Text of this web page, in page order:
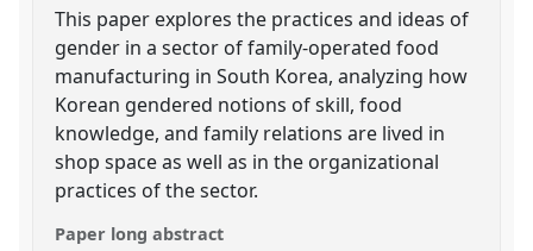
This paper explores the practices and ideas of
gender in a sector of family-operated food
manufacturing in South Korea, analyzing how
Korean gendered notions of skill, food
knowledge, and family relations are lived in
shop space as well as in the organizational
practices of the sector.
Paper long abstract